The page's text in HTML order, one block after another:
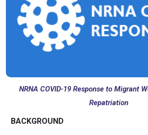
NRNA COVID-19 Response to Migrant
Repatriation
BACKGROUND